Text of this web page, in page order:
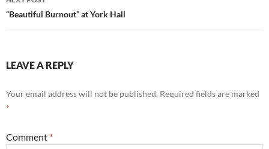
“Beautiful Burnout” at York Hall
LEAVE A REPLY
Your email address will not be published. Required fields are marked
*
Comment *